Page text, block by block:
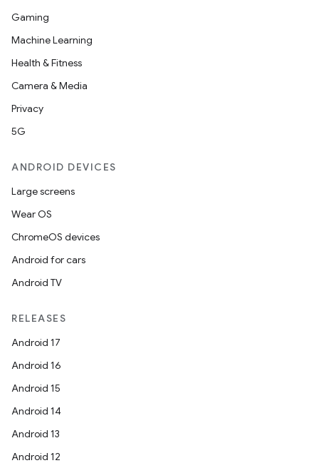
Gaming
Machine Learning
Health & Fitness
Camera & Media
Privacy
5G
ANDROID DEVICES
Large screens
Wear OS
ChromeOS devices
Android for cars
Android TV
RELEASES
Android 17
Android 16
Android 15
Android 14
Android 13
Android 12